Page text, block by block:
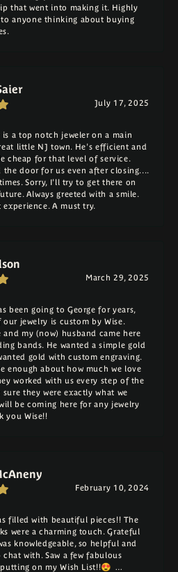
that went into making it. Highly
anyone thinking about buying
July 17, 2025
is a top notch jeweler on a main
little NJ town. He's efficient and
cheap for that level of service.
the door for us even after closing....
Sorry, I'll try to get there on
Always greeted with a smile.
experience. A must try.
March 29, 2025
been going to George for years,
jewelry is custom by Wise.
and my (now) husband came here
bands. He wanted a simple gold
gold with custom engraving.
enough about how much we love
worked with us every step of the
sure they were exactly what we
be coming here for any jewelry
you Wise!!
February 10, 2024
filled with beautiful pieces!! The
were a charming touch. Grateful
knowledgeable, so helpful and
with. Saw a few fabulous
on my Wish List!!😍 …